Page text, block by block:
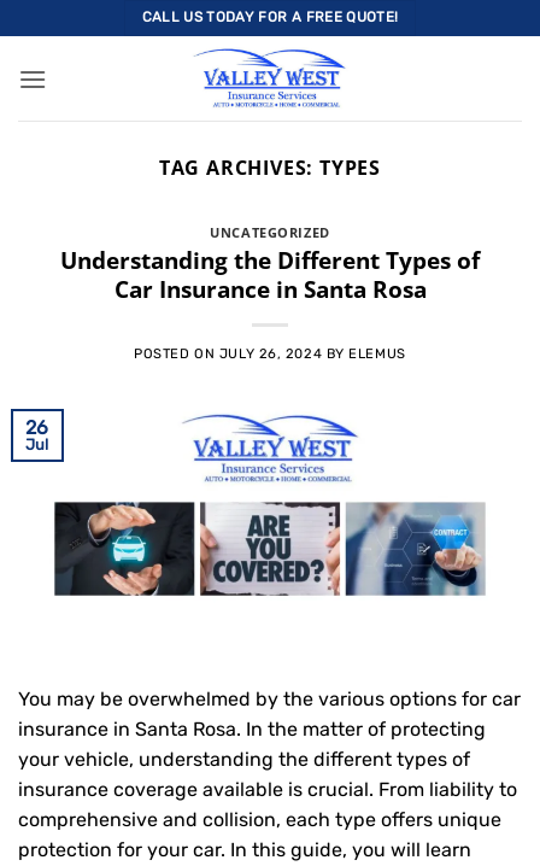
to
content
CALL US TODAY FOR A FREE QUOTE!
TAG ARCHIVES:TYPES
UNCATEGORIZED
Understanding the Different Types of
Car Insurance in Santa Rosa
POSTED ON JULY 26, 2024 BY ELEMUS
26
Jul
You may be overwhelmed by the various options for car
insurance in Santa Rosa. In the matter of protecting
your vehicle, understanding the different types of
insurance coverage available is crucial. From liability to
comprehensive and collision, each type offers unique
protection for your car. In this guide, you will learn